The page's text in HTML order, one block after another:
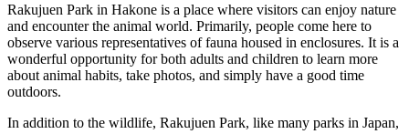
Rakujuen Park in Hakone is a place where visitors can enjoy nature
and encounter the animal world. Primarily, people come here to
observe various representatives of fauna housed in enclosures. It is a
wonderful opportunity for both adults and children to learn more
about animal habits, take photos, and simply have a good time
outdoors.
In addition to the wildlife, Rakujuen Park, like many parks in Japan,